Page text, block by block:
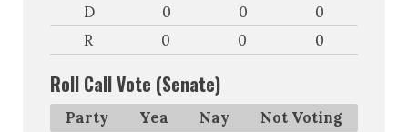
D 0 0
0
R
0 0 0
Roll Call Vote (Senate)
Party Yea Nay Not Voting